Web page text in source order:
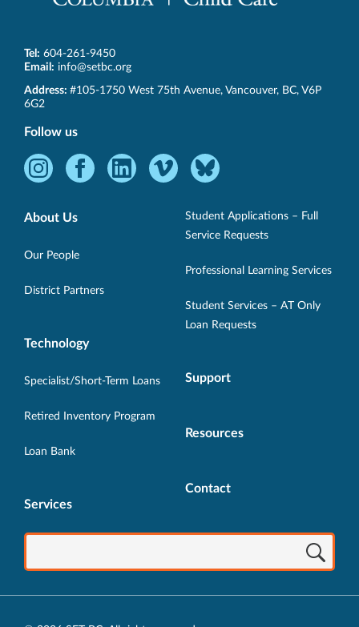
Tel: 604-261-9450
Email: info@setbc.org
SET-
BC
Address: #105-1750 West 75th Avenue, Vancouver, BC, V6P
6G2
Follow us
Instagram
Opens
new
Facebook
new
LinkedInVimeo
Opens
window.
Bluesky
Opens
in
window.
About Us
Our People
District Partners
Technology
Specialist/Short-Term Loans
Retired Inventory Program
Loan Bank
Services
Student Applications – Full
Service Requests
Professional Learning Services
Student Services – AT Only
Loan Requests
Support
Resources
Contact